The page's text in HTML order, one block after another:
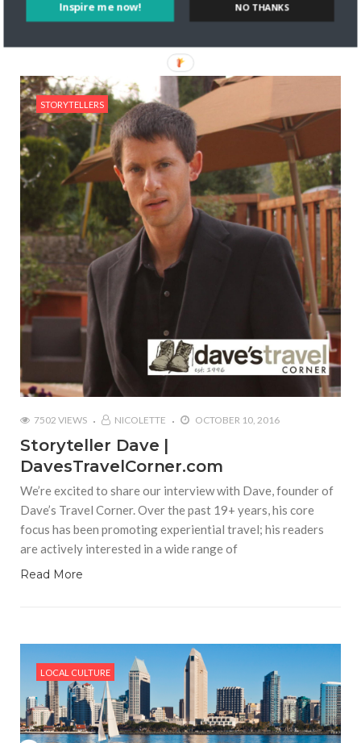
Read More
STORYTELLERS
7502 VIEWS NICOLETTE OCTOBER 10, 2016
Storyteller Dave |
DavesTravelCorner.com
We’re excited to share our interview with Dave, founder of
Dave’s Travel Corner. Over the past 19+ years, his core
focus has been promoting experiential travel; his readers
are actively interested in a wide range of
Read More
LOCAL CULTURE
Inspire me now! NO THANKS